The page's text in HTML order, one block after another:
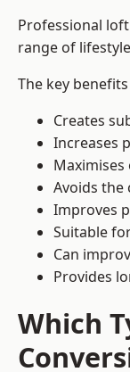
Professional
range of
The key
Creates
Increases
Avoids the
Improves
Suitable
Can
Provides
Which